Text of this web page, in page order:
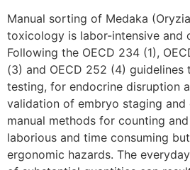
Manual sorting of Medaka
toxicology is labor-intensive and
Following the OECD 234 (1),
(3) and OECD 252 (4) guidelines
testing, for endocrine disruption
validation of embryo staging and
manual methods for counting
laborious and time consuming
ergonomic hazards. The